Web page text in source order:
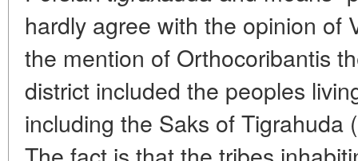
hardly agree with the opinion of
the mention of Orthocoribantis
district included the peoples
including the Saks of Tigrahuda